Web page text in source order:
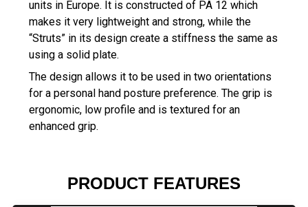
units in Europe. It is constructed of PA 12 which
makes it very lightweight and strong, while the
“Struts” in its design create a stiffness the same as
using a solid plate.
The design allows it to be used in two orientations
for a personal hand posture preference. The grip is
ergonomic, low profile and is textured for an
enhanced grip.
PRODUCT FEATURES